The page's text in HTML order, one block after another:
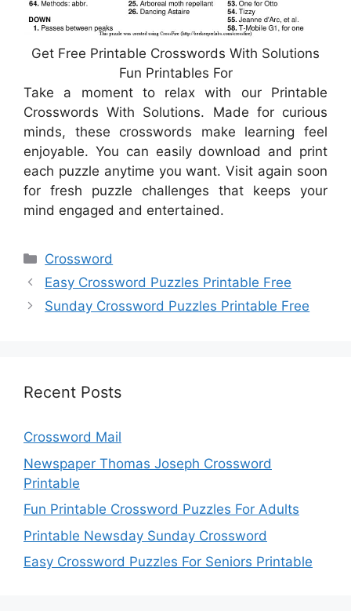
Get Free Printable Crosswords With Solutions
Fun Printables For
Take a moment to relax with our Printable
Crosswords With Solutions. Made for curious
minds, these crosswords make learning feel
enjoyable. You can easily download and print
each puzzle anytime you want. Visit again soon
for fresh puzzle challenges that keeps your
mind engaged and entertained.
Categories
Crossword
Easy Crossword Puzzles Printable Free
Sunday Crossword Puzzles Printable Free
Recent Posts
Crossword Mail
Newspaper Thomas Joseph Crossword
Printable
Fun Printable Crossword Puzzles For Adults
Printable Newsday Sunday Crossword
Easy Crossword Puzzles For Seniors Printable